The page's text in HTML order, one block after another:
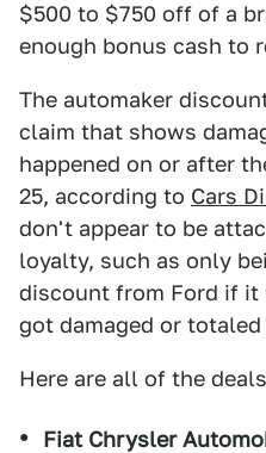
$500 to $750 off of a
enough bonus cash to
The automaker
claim that shows
happened on or after
25, according to Cars
don't appear to be
loyalty, such as only
discount from Ford if it
got damaged or
Here are all of the
Fiat Chrysler